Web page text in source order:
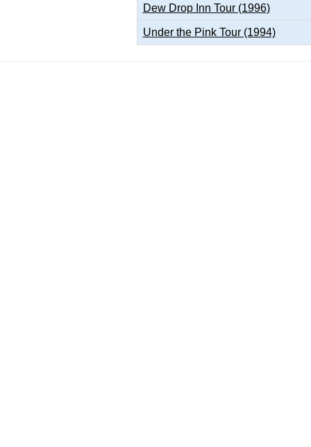
Dew Drop Inn Tour (1996)
Under the Pink Tour (1994)